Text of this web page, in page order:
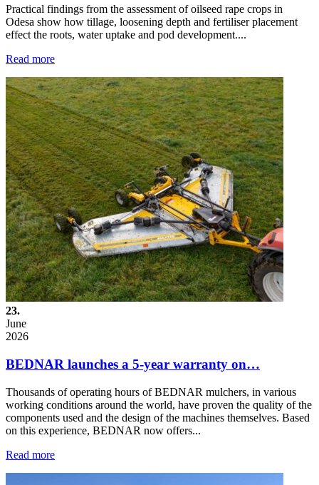
Practical findings from the assessment of oilseed rape crops in
Odesa show how tillage, loosening depth and fertiliser placement
effect the roots, water uptake and pod development....
Read more
23.
June
2026
BEDNAR launches a 5-year warranty on…
Thousands of operating hours of BEDNAR mulchers, in various
working conditions around the world, have proven the quality of the
components used and the design of the machines themselves. Based
on this experience, BEDNAR now offers...
Read more